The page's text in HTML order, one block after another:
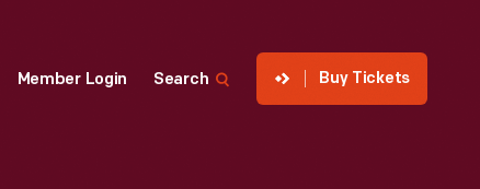
Member Login Search Buy Tickets